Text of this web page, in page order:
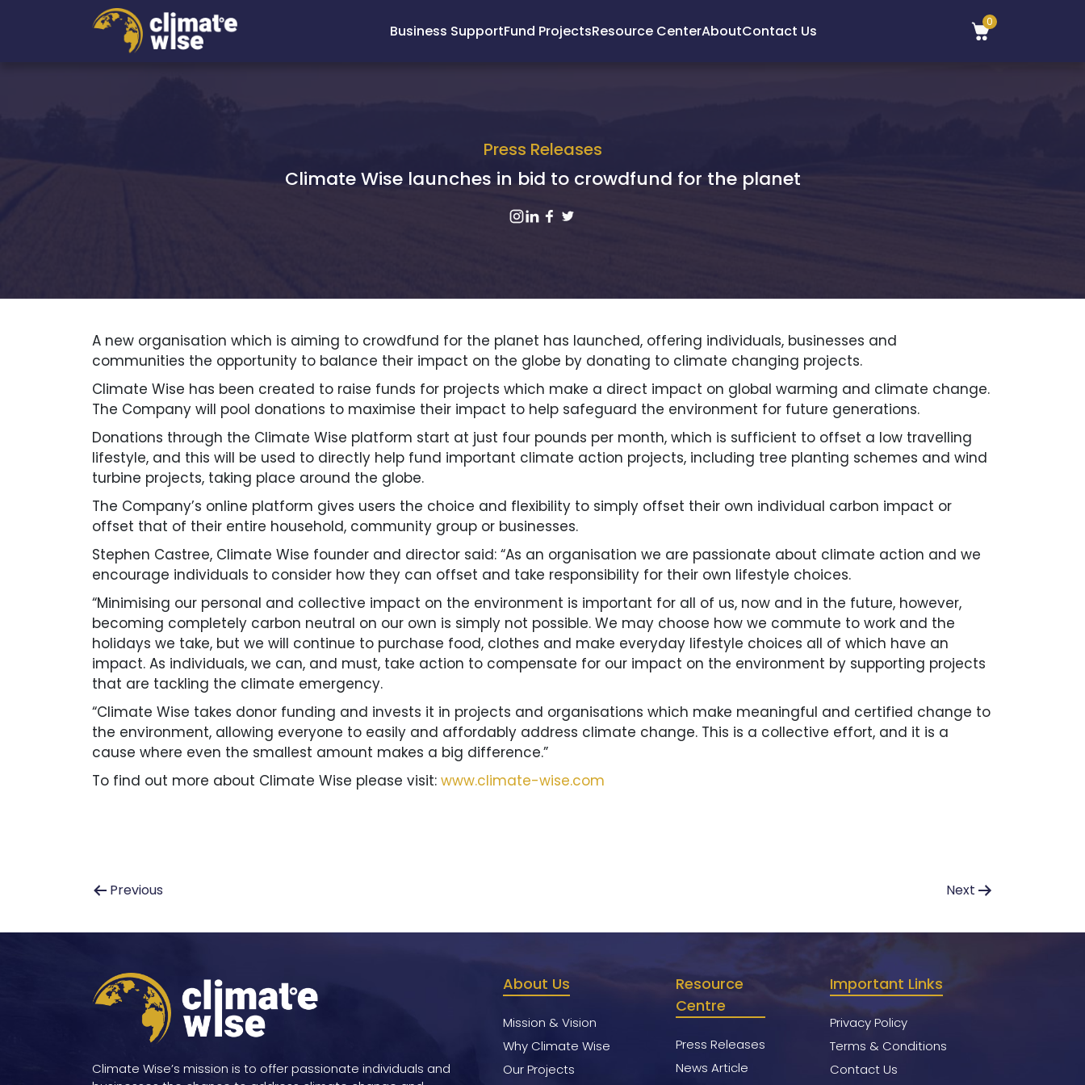
Business SupportFund ProjectsResource CenterAboutContact Us
0
Press Releases
Climate Wise launches in bid to crowdfund for the planet
A new organisation which is aiming to crowdfund for the planet has launched, offering individuals, businesses and
communities the opportunity to balance their impact on the globe by donating to climate changing projects.
Climate Wise has been created to raise funds for projects which make a direct impact on global warming and climate change.
The Company will pool donations to maximise their impact to help safeguard the environment for future generations.
Donations through the Climate Wise platform start at just four pounds per month, which is sufficient to offset a low travelling
lifestyle, and this will be used to directly help fund important climate action projects, including tree planting schemes and wind
turbine projects, taking place around the globe.
The Company’s online platform gives users the choice and flexibility to simply offset their own individual carbon impact or
offset that of their entire household, community group or businesses.
Stephen Castree, Climate Wise founder and director said: “As an organisation we are passionate about climate action and we
encourage individuals to consider how they can offset and take responsibility for their own lifestyle choices.
“Minimising our personal and collective impact on the environment is important for all of us, now and in the future, however,
becoming completely carbon neutral on our own is simply not possible. We may choose how we commute to work and the
holidays we take, but we will continue to purchase food, clothes and make everyday lifestyle choices all of which have an
impact. As individuals, we can, and must, take action to compensate for our impact on the environment by supporting projects
that are tackling the climate emergency.
“Climate Wise takes donor funding and invests it in projects and organisations which make meaningful and certified change to
the environment, allowing everyone to easily and affordably address climate change. This is a collective effort, and it is a
cause where even the smallest amount makes a big difference.”
To find out more about Climate Wise please visit: www.climate-wise.com
navigation
Previous Next
Climate Wise’s mission is to offer passionate individuals and
About Us
Mission & Vision
Why Climate Wise
Our Projects
Resource
Centre
Press Releases
News Article
Important Links
Privacy Policy
Terms & Conditions
Contact Us